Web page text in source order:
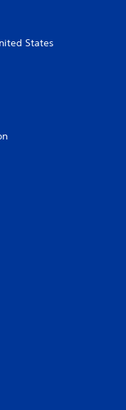
States